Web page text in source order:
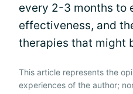
every 2-3 months to
effectiveness, and
therapies that might
This article represents the
experiences of the author;